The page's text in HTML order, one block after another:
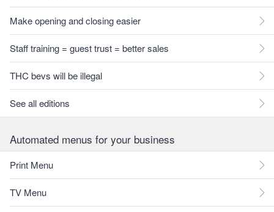
Make opening and closing easier
Staff training = guest trust = better sales
THC bevs will be illegal
See all editions
Automated menus for your business
Print Menu
TV Menu